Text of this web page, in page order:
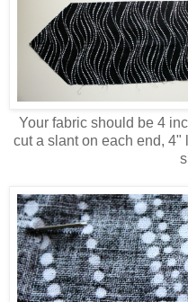
Your fabric should be 4
cut a slant on each end,